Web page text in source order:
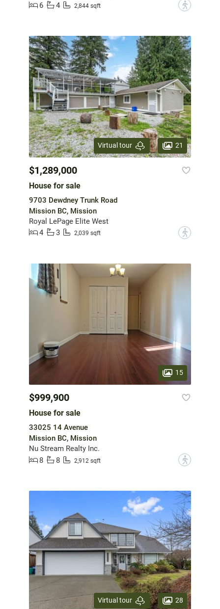
6
4 2,844 sqft ?
Virtual tour 21
$1,289,000
House for sale
9703 Dewdney Trunk Road
Mission BC, Mission
Royal LePage Elite West
4
3 2,039 sqft ?
15
$999,900
House for sale
33025 14 Avenue
Mission BC, Mission
Nu Stream Realty Inc.
8
8 2,912 sqft ?
Virtual tour 28